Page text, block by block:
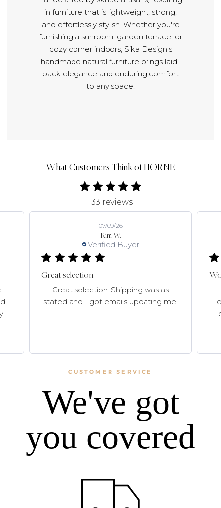
in furniture that is lightweight, strong,
and effortlessly stylish. Whether you're
furnishing a sunroom, garden terrace, or
cozy corner indoors, Sika Design's
handmade natural furniture brings laid-
back elegance and enduring comfort
to any space.
What Customers Think of HORNE
133 reviews
Kim W.
Verified Buyer
07/09/26
Great selection
Great selection. Shipping was as
stated and I got emails updating me.
CUSTOMER SERVICE
We've got
you covered